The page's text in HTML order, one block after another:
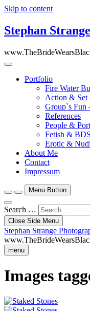
Skip to content
Stephan
Portfolio
Fire Water
Action & Set
Group`s Fun
References
People &
Fetish &
Erotic &
About Me
Contact
Impressum
Menu Button
Search …
Close Side Menu
Stephan Strange
menu
Images